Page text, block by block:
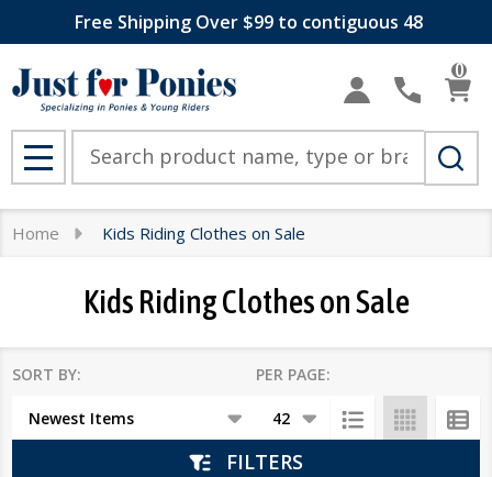
Free Shipping Over $99 to contiguous 48
0
MENU
Home Kids Riding Clothes on Sale
Kids Riding Clothes on Sale
List
SORT BY: PER PAGE:
FILTERS